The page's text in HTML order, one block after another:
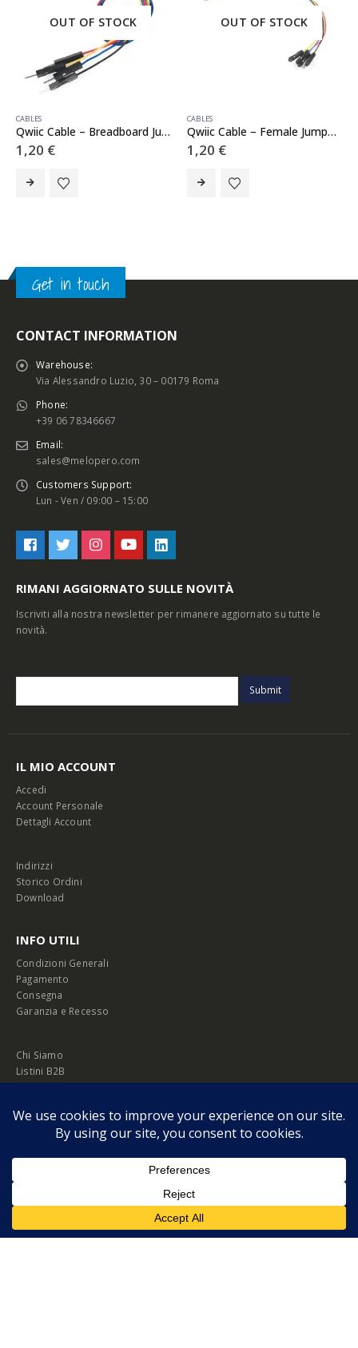
,SENSORS
OUT OF STOCK
CABLES
Qwiic Cable – Breadboard Jumper (4-pin)
1,20 €
OUT OF STOCK
CABLES
Qwiic Cable – Female Jumper (4-pin)
1,20 €
Get in touch
CONTACT INFORMATION
Warehouse:
Via Alessandro Luzio, 30 – 00179 Roma
Phone:
+39 06 78346667
Email:
sales@melopero.com
Customers Support:
Lun - Ven / 09:00 – 15:00
RIMANI AGGIORNATO SULLE NOVITÀ
Iscriviti alla nostra newsletter per rimanere aggiornato su tutte le
novità.
IL MIO ACCOUNT
Accedi
Account Personale
Dettagli Account
Indirizzi
Storico Ordini
Download
INFO UTILI
Condizioni Generali
Pagamento
Consegna
Garanzia e Recesso
Chi Siamo
Listini B2B
Privacy Policy
© Copyright 2026 Melopero S.r.l. | Headquarter: Viale Manzoni, 26 - 00185
Roma